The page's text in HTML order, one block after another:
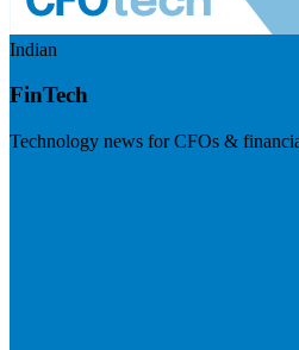
Indian
FinTech
Technology news for CFOs &